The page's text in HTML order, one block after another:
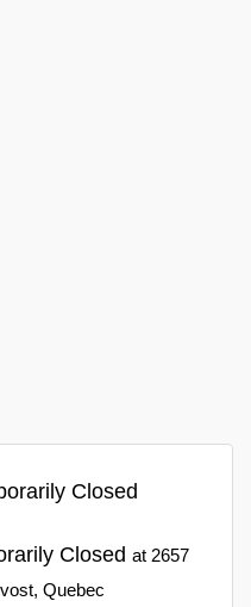
Closed
Closed at 2657
Quebec